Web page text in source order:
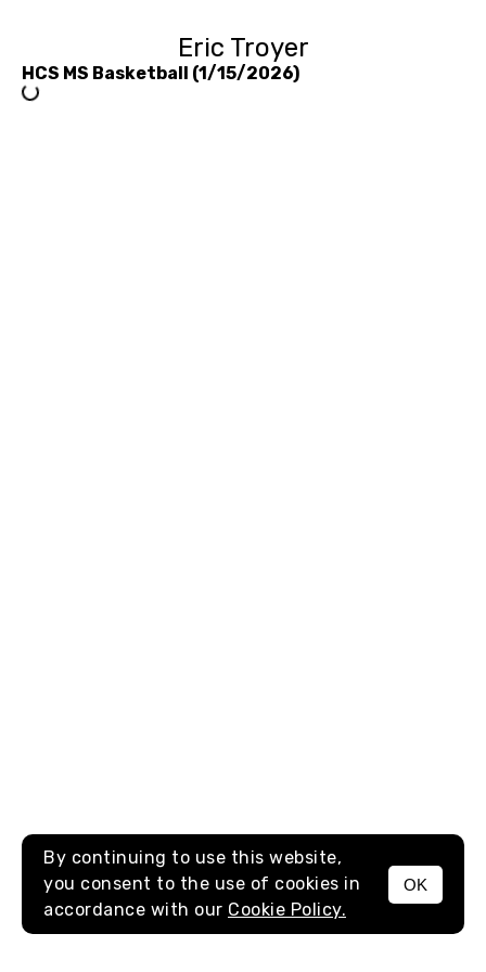
Eric Troyer
MENU
HCS MS Basketball (1/15/2026)
By continuing to use this website,
you consent to the use of cookies in
accordance with our Cookie Policy.
OK